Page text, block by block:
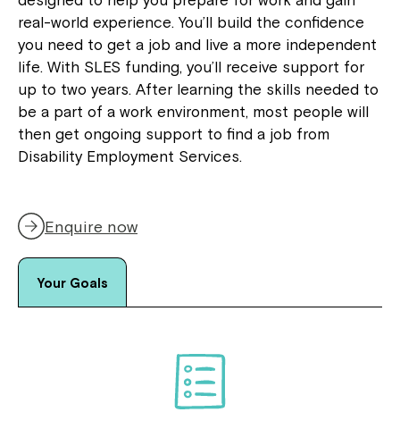
real-world experience. You’ll build the confidence
you need to get a job and live a more independent
life. With SLES funding, you’ll receive support for
up to two years. After learning the skills needed to
be a part of a work environment, most people will
then get ongoing support to find a job from
Disability Employment Services.
Enquire now
Your Goals